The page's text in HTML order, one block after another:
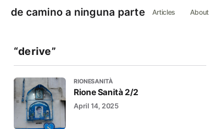
de camino a ninguna parte Articles About
“derive”
RIONESANITÀ
Rione Sanità 2/2
April 14, 2025